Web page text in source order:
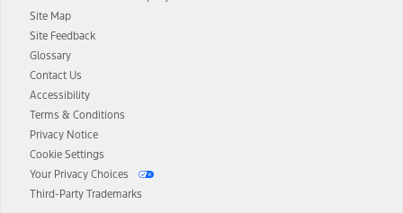
Site Map
Site Feedback
Glossary
Contact Us
Accessibility
Terms & Conditions
Privacy Notice
Cookie Settings
Your Privacy Choices
Third-Party Trademarks